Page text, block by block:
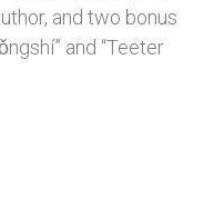
and two bonus
and “Teeter